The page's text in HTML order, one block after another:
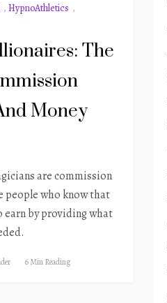
, HypnoAthletics ,
The
Money
are commission
people who know that
earn by providing what
6 Min Reading